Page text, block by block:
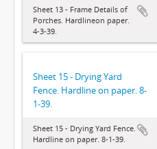
Sheet 13 - Frame Details of
Porches. Hardlineon paper.
4-3-39.
Sheet 15 - Drying Yard
Fence. Hardline on paper. 8-
1-39.
Sheet 15 - Drying Yard Fence.
Hardline on paper. 8-1-39.